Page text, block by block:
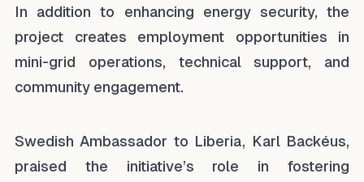
In addition to enhancing energy security, the
project creates employment opportunities in
mini-grid operations, technical support, and
community engagement.
Swedish Ambassador to Liberia, Karl Backéus,
praised the initiative’s role in fostering